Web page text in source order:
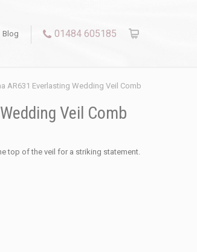
01484 605185
Blog
AR631 Everlasting Wedding Veil Comb
Veil Comb
top of the veil for a striking statement.